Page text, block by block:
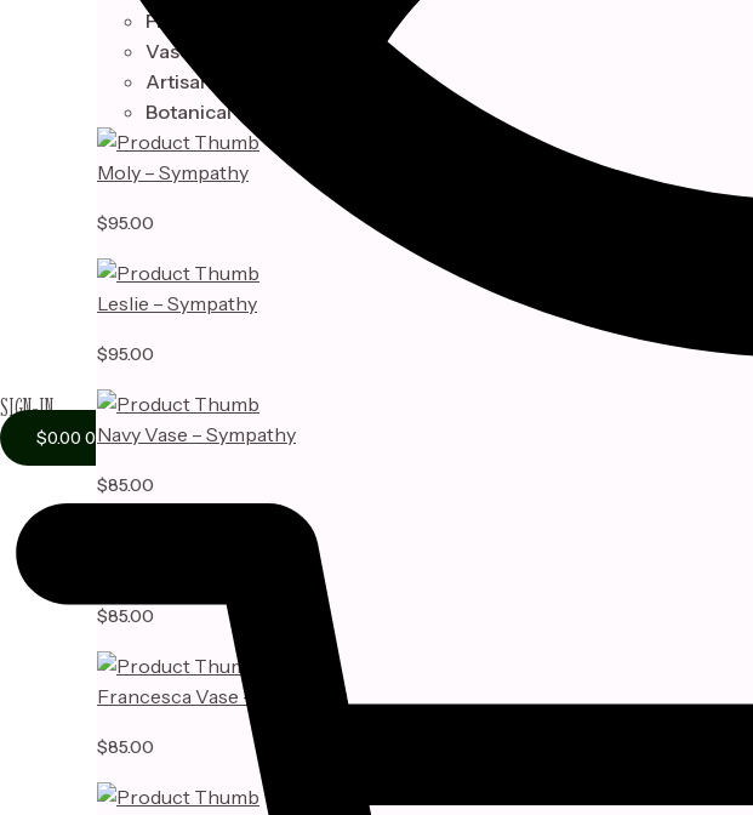
Floral Box collection
Vase Arrangements
Artisan Baskets Design
Botanical
Moly – Sympathy
$95.00
Leslie – Sympathy
$95.00
Navy Vase – Sympathy
$85.00
$85.00
Francesca Vase – Sympathy
$85.00
SIGN-IN
$0.00 0